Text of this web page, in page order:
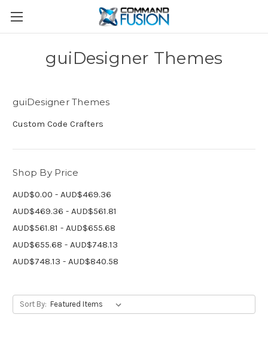
guiDesigner Themes
guiDesigner Themes
Custom Code Crafters
Shop By Price
AUD$0.00 - AUD$469.36
AUD$469.36 - AUD$561.81
AUD$561.81 - AUD$655.68
AUD$655.68 - AUD$748.13
AUD$748.13 - AUD$840.58
Sort By: